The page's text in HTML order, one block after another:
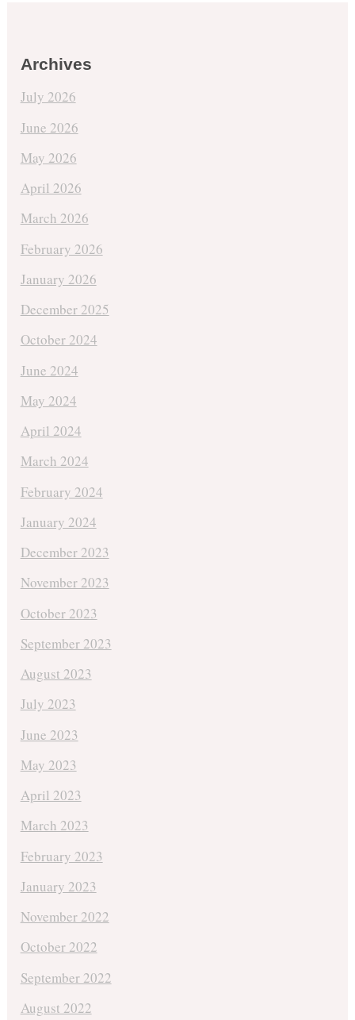
Archives
July 2026
June 2026
May 2026
April 2026
March 2026
February 2026
January 2026
December 2025
October 2024
June 2024
May 2024
April 2024
March 2024
February 2024
January 2024
December 2023
November 2023
October 2023
September 2023
August 2023
July 2023
June 2023
May 2023
April 2023
March 2023
February 2023
January 2023
November 2022
October 2022
September 2022
August 2022